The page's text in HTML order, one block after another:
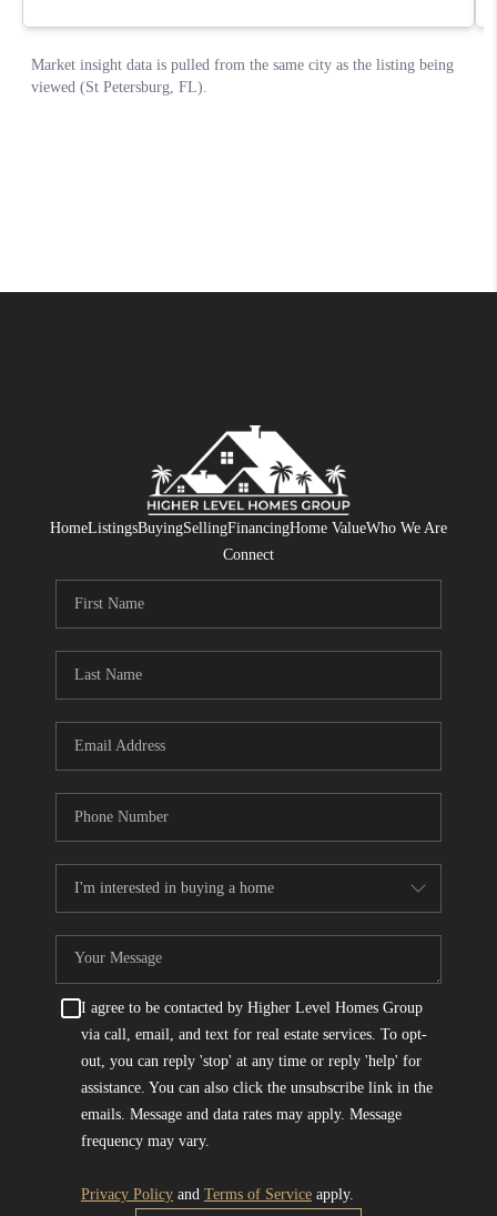
HomeListingsBuyingSellingFinancingHome ValueWho We Are
Connect
I agree to be contacted by Higher Level Homes Group
via call, email, and text for real estate services. To opt-
out, you can reply 'stop' at any time or reply 'help' for
assistance. You can also click the unsubscribe link in the
emails. Message and data rates may apply. Message
frequency may vary.
Privacy Policyand Terms of Serviceapply.